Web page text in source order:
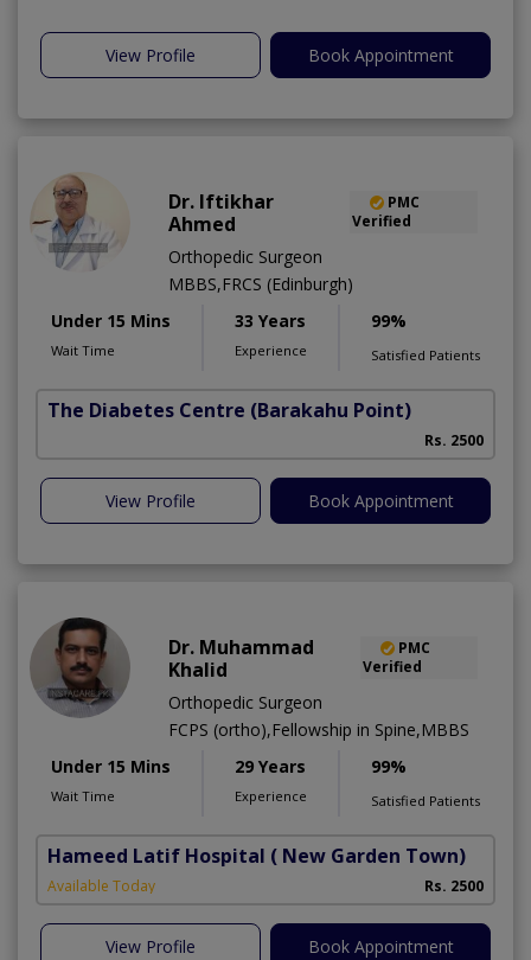
View Profile Book Appointment
Dr. Iftikhar
Ahmed
PMC
Verified
Orthopedic Surgeon
MBBS,FRCS (Edinburgh)
Under 15 Mins
Wait Time
33 Years
Experience
99%
Satisfied Patients
The Diabetes Centre (Barakahu Point)
Rs. 2500
View Profile Book Appointment
Dr. Muhammad
Khalid
PMC
Verified
Orthopedic Surgeon
FCPS (ortho),Fellowship in Spine,MBBS
Under 15 Mins
Wait Time
29 Years
Experience
99%
Satisfied Patients
Hameed Latif Hospital ( New Garden Town)
Available Today Rs. 2500
View Profile Book Appointment